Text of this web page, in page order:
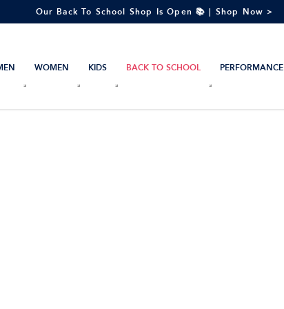
Our Back To School Shop Is Open 📚 | Shop Now >
WOMEN KIDS BACK TO SCHOOL PERFORMANCE